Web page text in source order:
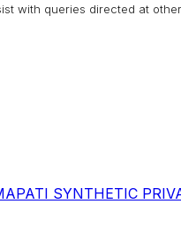
with queries directed at
SYNTHETIC